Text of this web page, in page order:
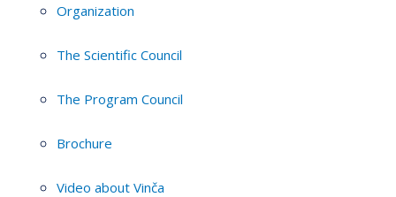
Organization
The Scientific Council
The Program Council
Brochure
Video about Vinča